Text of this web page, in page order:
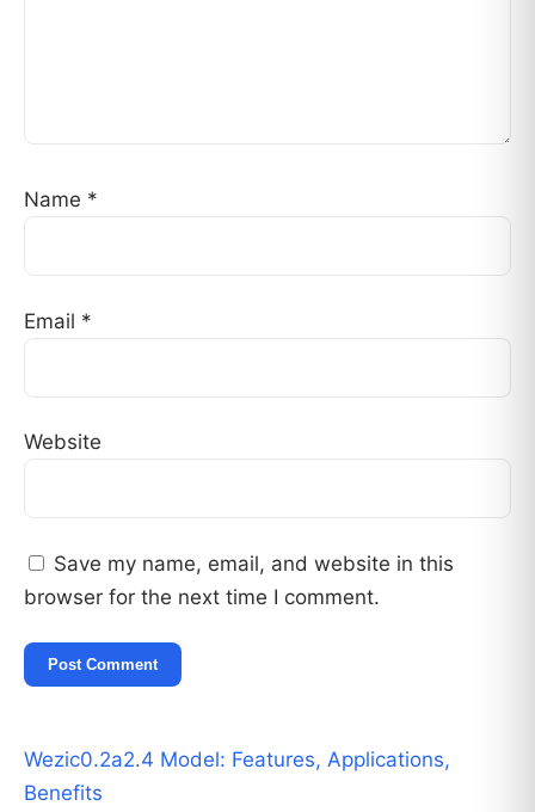
Name *
Email *
Website
Save my name, email, and website in this
browser for the next time I comment.
Wezic0.2a2.4 Model: Features, Applications,
Benefits